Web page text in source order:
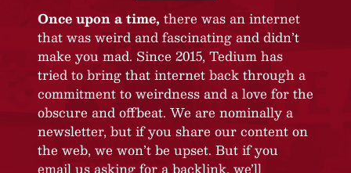
Once upon a time, there was an internet
that was weird and fascinating and didn’t
make you mad. Since 2015, Tedium has
tried to bring that internet back through a
commitment to weirdness and a love for the
obscure and offbeat. We are nominally a
newsletter, but if you share our content on
the web, we won’t be upset. But if you